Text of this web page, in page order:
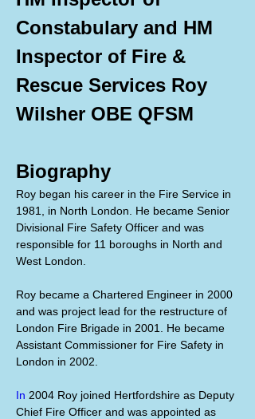
Constabulary and HM
Inspector of Fire &
Rescue Services Roy
Wilsher OBE QFSM
Biography
Roy began his career in the Fire Service in
1981, in North London. He became Senior
Divisional Fire Safety Officer and was
responsible for 11 boroughs in North and
West London.
Roy became a Chartered Engineer in 2000
and was project lead for the restructure of
London Fire Brigade in 2001. He became
Assistant Commissioner for Fire Safety in
London in 2002.
In 2004 Roy joined Hertfordshire as Deputy
Chief Fire Officer and was appointed as